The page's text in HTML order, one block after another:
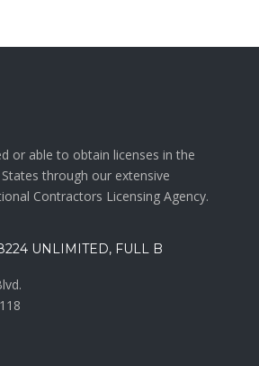
or able to obtain licenses in the
through our extensive
Contractors Licensing Agency.
UNLIMITED, FULL B